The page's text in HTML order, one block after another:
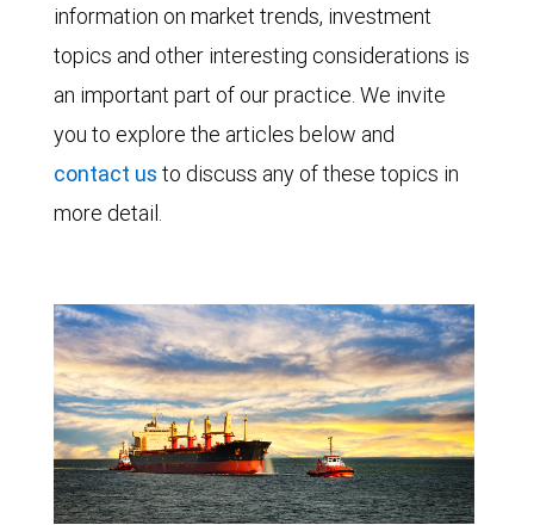
information on market trends, investment
topics and other interesting considerations is
an important part of our practice. We invite
you to explore the articles below and
contact us to discuss any of these topics in
more detail.